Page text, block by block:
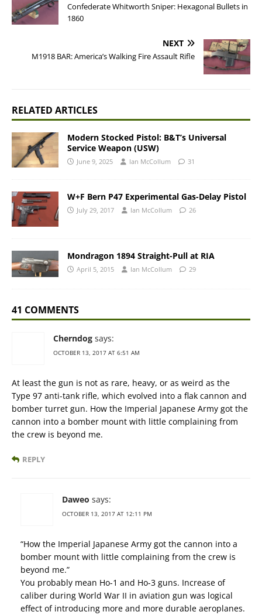
Confederate Whitworth Sniper: Hexagonal Bullets in
1860
NEXT
M1918 BAR: America’s Walking Fire Assault Rifle
RELATED ARTICLES
Modern Stocked Pistol: B&T’s Universal
Service Weapon (USW)
June 9, 2025 Ian McCollum 31
W+F Bern P47 Experimental Gas-Delay Pistol
July 29, 2017 Ian McCollum 26
Mondragon 1894 Straight-Pull at RIA
April 5, 2015 Ian McCollum 29
41 COMMENTS
Cherndog says:
OCTOBER 13, 2017 AT 6:51 AM
At least the gun is not as rare, heavy, or as weird as the
Type 97 anti-tank rifle, which evolved into a flak cannon and
bomber turret gun. How the Imperial Japanese Army got the
cannon into a bomber mount with little complaining from
the crew is beyond me.
REPLY
Daweo says:
OCTOBER 13, 2017 AT 12:11 PM
“How the Imperial Japanese Army got the cannon into a
bomber mount with little complaining from the crew is
beyond me.”
You probably mean Ho-1 and Ho-3 guns. Increase of
caliber during World War II in aviation gun was logical
effect of introducing more and more durable aeroplanes.